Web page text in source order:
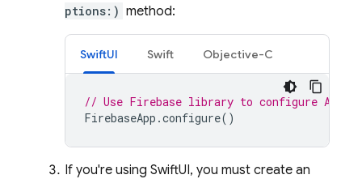
ptions:) method:
SwiftUI Swift Objective-C
// Use Firebase library to configure APIs
FirebaseApp .configure()
If you're using SwiftUI, you must create an